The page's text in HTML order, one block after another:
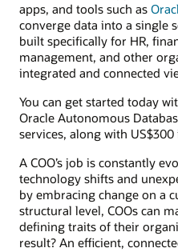
apps, and tools such as
converge data into a single
built specifically for HR,
management, and other
integrated and connected
You can get started today
Oracle Autonomous
services, along with
A COO’s job is constantly
technology shifts and
by embracing change on a
structural level, COOs can
defining traits of their
result? An efficient,